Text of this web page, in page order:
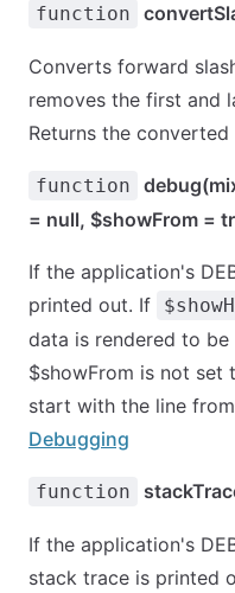
function
Converts forward
removes the first and
Returns the converted
function
= null, $showFrom =
If the application's
printed out. If
data is rendered to
$showFrom is not set
start with the line
Debugging
function
If the application's
stack trace is printed